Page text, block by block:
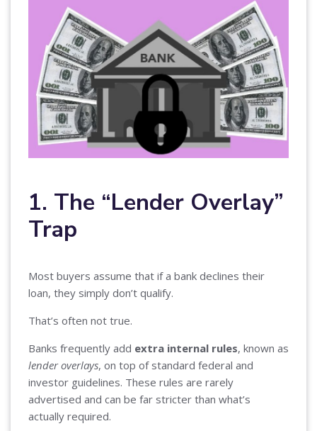
1. The “Lender Overlay”
Trap
Most buyers assume that if a bank declines their
loan, they simply don’t qualify.
That’s often not true.
Banks frequently add extra internal rules, known as
lender overlays, on top of standard federal and
investor guidelines. These rules are rarely
advertised and can be far stricter than what’s
actually required.